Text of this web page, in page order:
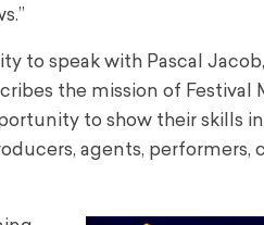
to speak with Pascal
the mission of Festival
to show their skills
agents, performers,